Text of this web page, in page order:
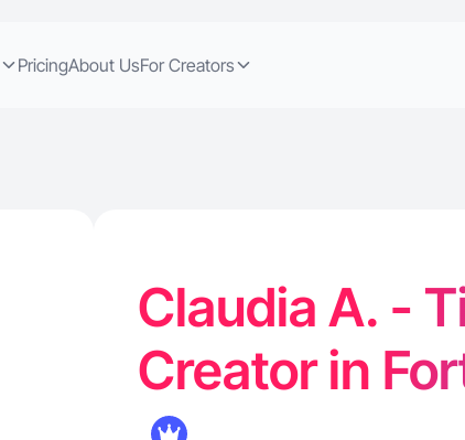
PricingAbout UsFor Creators
Claudia A. -
Creator in